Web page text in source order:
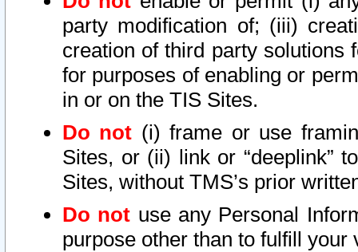
party modification of; (iii)
creation of third party solutions
for purposes of enabling or
in or on the TIS Sites.
Do not (i) frame or use
Sites, or (ii) link or “deeplink”
Sites, without TMS’s prior
Do not use any Personal
purpose other than to fulfill your